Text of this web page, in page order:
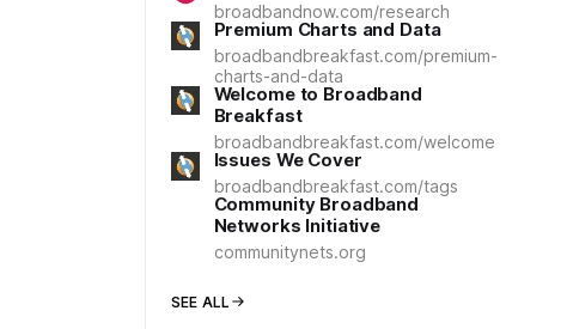
broadbandnow.com/research
Premium Charts and Data
broadbandbreakfast.com/premium-
charts-and-data
Welcome to Broadband
Breakfast
broadbandbreakfast.com/welcome
Issues We Cover
broadbandbreakfast.com/tags
Community Broadband
Networks Initiative
communitynets.org
SEE ALL